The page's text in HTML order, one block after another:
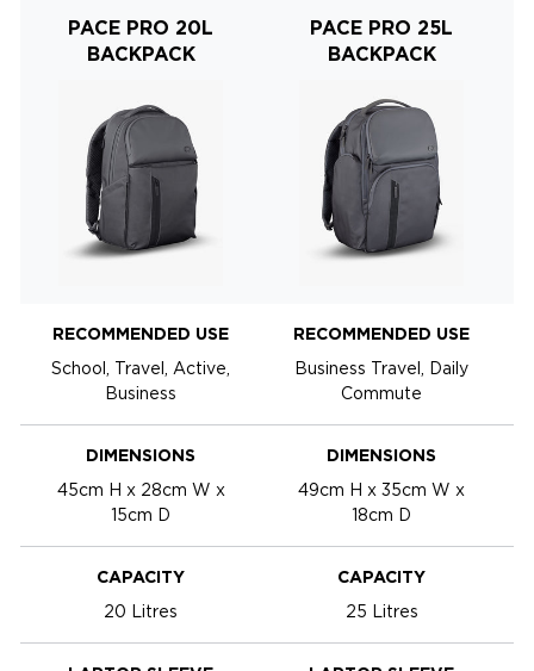
PACE PRO 20L
BACKPACK
PACE PRO 25L
BACKPACK
RECOMMENDED USE
School, Travel, Active,
Business
RECOMMENDED USE
Business Travel, Daily
Commute
DIMENSIONS
45cm H x 28cm W x
15cm D
DIMENSIONS
49cm H x 35cm W x
18cm D
CAPACITY
20 Litres
CAPACITY
25 Litres